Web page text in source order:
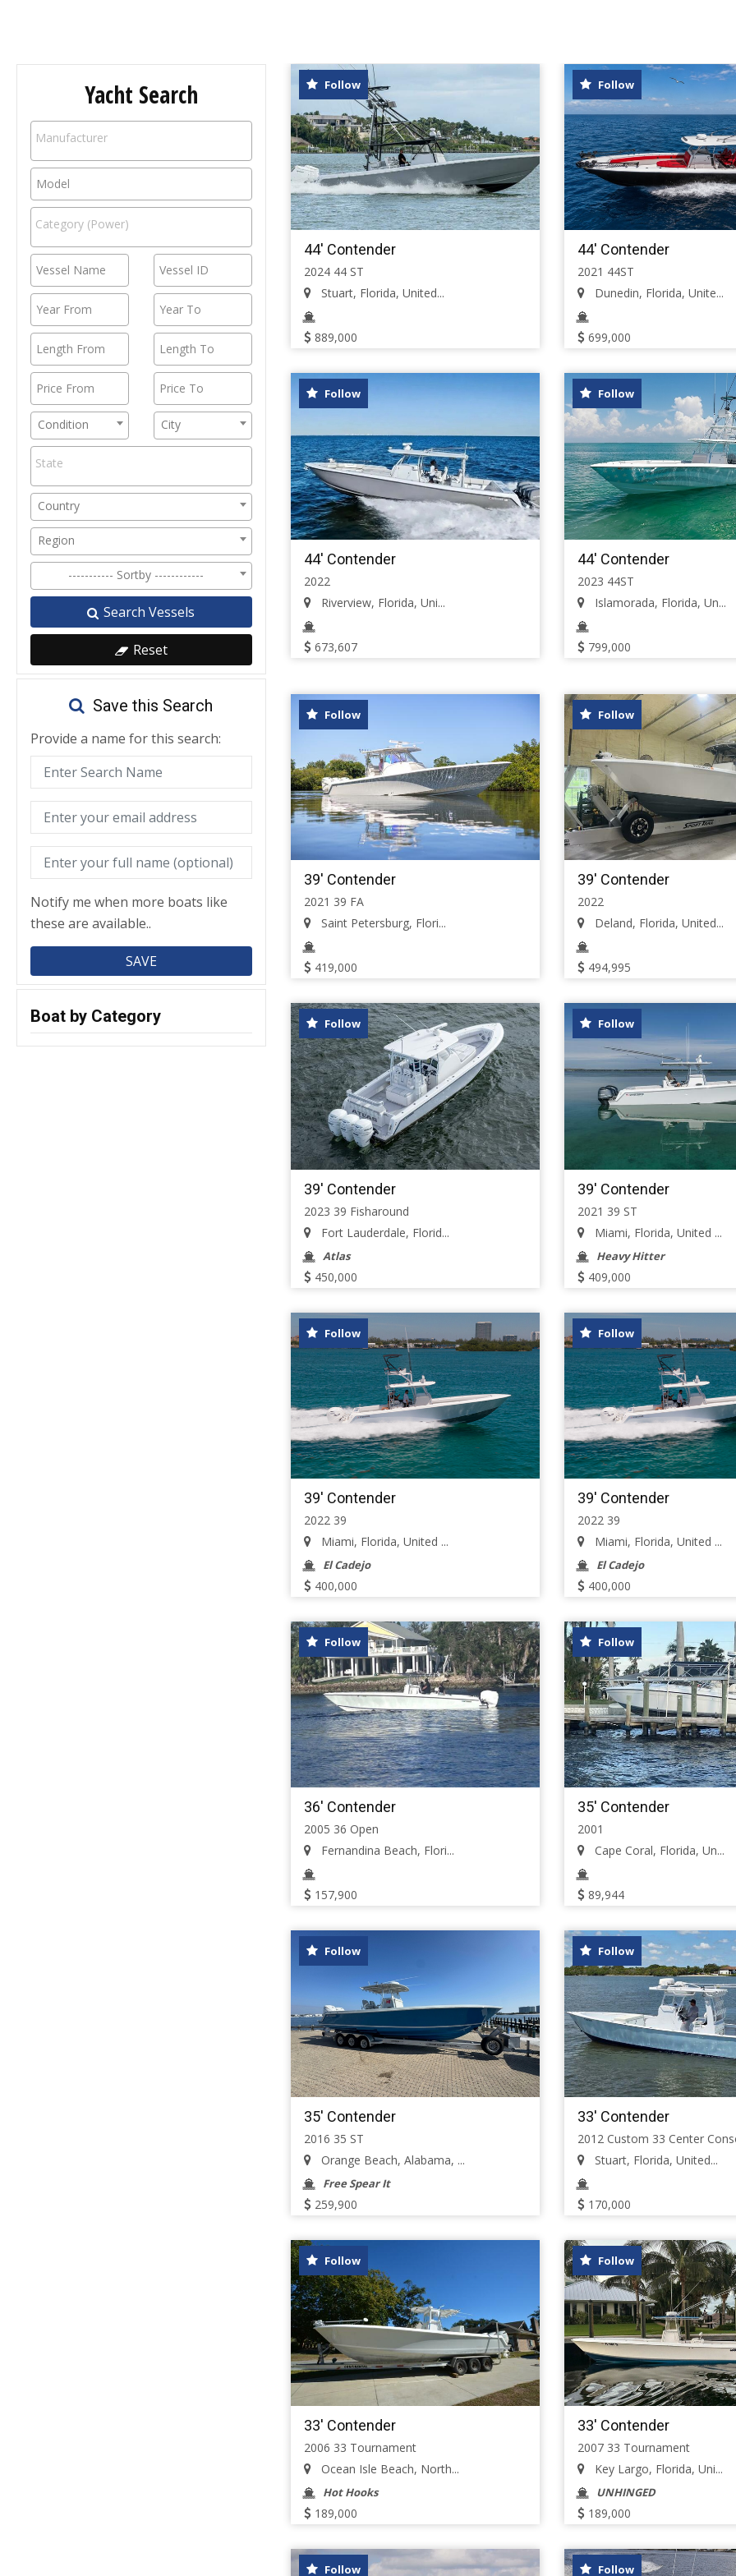
Yacht Search
Condition City
Country
Region
----------- Sortby ------------
Search Vessels
Reset
Save this Search
Provide a name for this search:
Notify me when more boats like
these are available..
Boat by Category
Follow
44' Contender
2024 44 ST
Stuart, Florida, United...
889,000
Follow
44' Contender
2021 44ST
Dunedin, Florida, Unite...
699,000
Follow
44' Contender
2022
Riverview, Florida, Uni...
673,607
Follow
44' Contender
2023 44ST
Islamorada, Florida, Un...
799,000
Follow
39' Contender
2021 39 FA
Saint Petersburg, Flori...
419,000
Follow
39' Contender
2022
Deland, Florida, United...
494,995
Follow
39' Contender
2023 39 Fisharound
Fort Lauderdale, Florid...
Atlas
450,000
Follow
39' Contender
2021 39 ST
Miami, Florida, United ...
Heavy Hitter
409,000
Follow
39' Contender
2022 39
Miami, Florida, United ...
El Cadejo
400,000
Follow
39' Contender
2022 39
Miami, Florida, United ...
El Cadejo
400,000
Follow
36' Contender
2005 36 Open
Fernandina Beach, Flori...
157,900
Follow
35' Contender
2001
Cape Coral, Florida, Un...
89,944
Follow
35' Contender
2016 35 ST
Orange Beach, Alabama, ...
Free Spear It
259,900
Follow
33' Contender
2012 Custom 33 Center
Stuart, Florida, United...
170,000
Follow
33' Contender
2006 33 Tournament
Ocean Isle Beach, North...
Hot Hooks
189,000
Follow
33' Contender
2007 33 Tournament
Key Largo, Florida, Uni...
UNHINGED
189,000
Follow Follow